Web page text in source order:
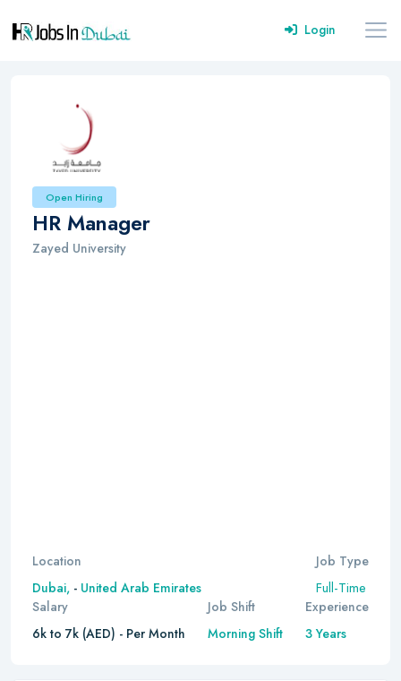
Login
Open Hiring
HR Manager
Zayed University
Location
Dubai, - United Arab Emirates
Job Type
Full-Time
Salary
6k to 7k (AED) - Per Month
Job Shift
Morning Shift
Experience
3 Years